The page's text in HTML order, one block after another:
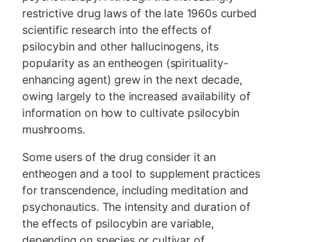
restrictive drug laws of the late 1960s curbed
scientific research into the effects of
psilocybin and other hallucinogens, its
popularity as an entheogen (spirituality-
enhancing agent) grew in the next decade,
owing largely to the increased availability of
information on how to cultivate psilocybin
mushrooms.
Some users of the drug consider it an
entheogen and a tool to supplement practices
for transcendence, including meditation and
psychonautics. The intensity and duration of
the effects of psilocybin are variable,